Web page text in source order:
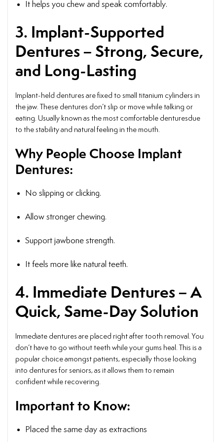
It helps you chew and speak comfortably.
3. Implant-Supported
Dentures – Strong, Secure,
and Long-Lasting
Implant-held dentures are fixed to small titanium cylinders in
the jaw. These dentures don’t slip or move while talking or
eating. Usually known as the most comfortable denturesdue
to the stability and natural feeling in the mouth.
Why People Choose Implant
Dentures:
No slipping or clicking.
Allow stronger chewing.
Support jawbone strength.
It feels more like natural teeth.
4. Immediate Dentures – A
Quick, Same-Day Solution
Immediate dentures are placed right after tooth removal. You
don’t have to go without teeth while your gums heal. This is a
popular choice amongst patients, especially those looking
into dentures for seniors, as it allows them to remain
confident while recovering.
Important to Know:
Placed the same day as extractions